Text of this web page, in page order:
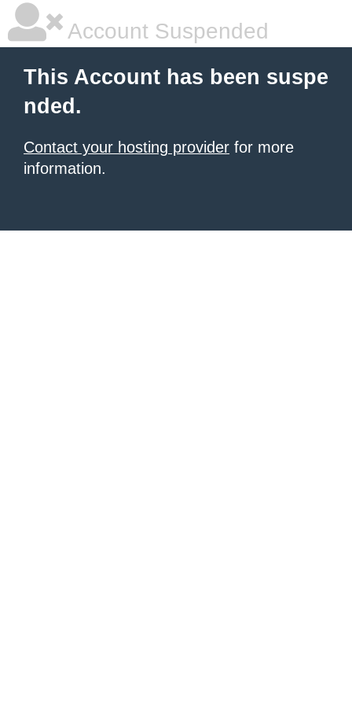
Account Suspended
This Account has been suspe
nded.
Contact your hosting provider for more
information.